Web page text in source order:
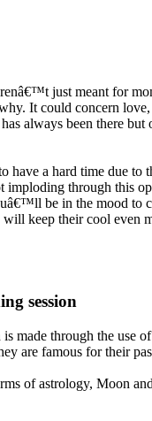
just meant for
It could concern
always been there
a hard time due
through this
be in the mood
keep their cool even
session
made through the
are famous for their
of astrology, Moon